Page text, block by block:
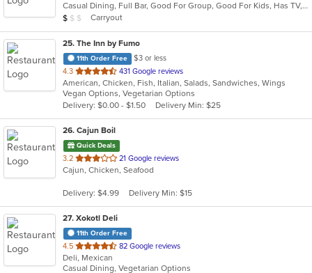
5
stars.
Casual Dining, Full Bar, Good For Group, Good For Kids, Has TV, Vegetarian Options
Average Item Cost: $9
$ $ $ Carryout
25. The Inn by Fumo
11th Order Free
$3 or less
4.3 out
of
5
stars.
431 Google reviews
American, Chicken, Fish, Italian, Salads, Sandwiches, Wings
Vegan Options, Vegetarian Options
Delivery: $0.00 - $1.50
Delivery Min: $25
26. Cajun Boil
Quick Deals
3.2 out
of
stars.
21 Google reviews
Cajun, Chicken, Seafood
Delivery: $4.99 Delivery Min: $15
27. Xokotl Deli
11th Order Free
4.5 out
of
5
82 Google reviews
Deli, Mexican
Casual Dining, Vegetarian Options